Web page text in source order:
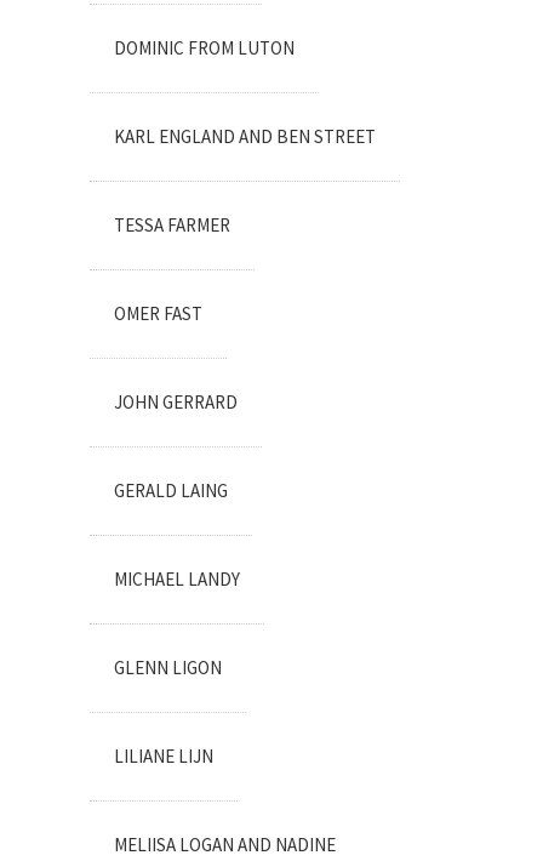
DOMINIC FROM LUTON
KARL ENGLAND AND BEN STREET
TESSA FARMER
OMER FAST
JOHN GERRARD
GERALD LAING
MICHAEL LANDY
GLENN LIGON
LILIANE LIJN
MELIISA LOGAN AND NADINE